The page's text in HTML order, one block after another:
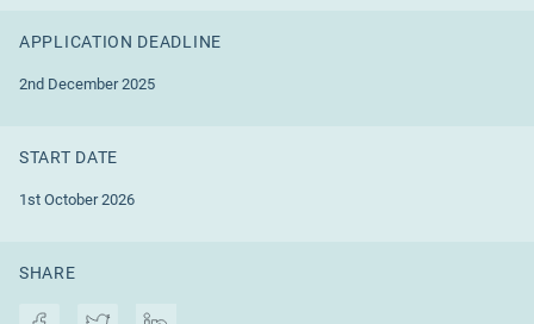
APPLICATION DEADLINE
2nd December 2025
START DATE
1st October 2026
SHARE